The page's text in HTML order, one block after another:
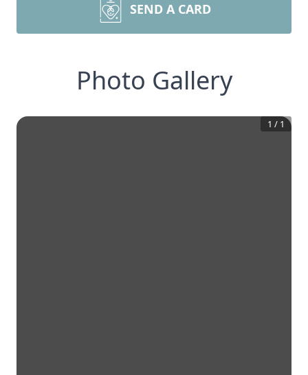
SEND A CARD
Photo Gallery
1 / 1